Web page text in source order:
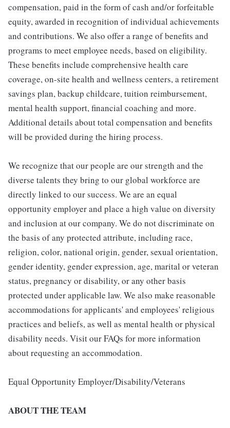
compensation, paid in the form of cash and/or forfeitable
equity, awarded in recognition of individual achievements
and contributions. We also offer a range of benefits and
programs to meet employee needs, based on eligibility.
These benefits include comprehensive health care
coverage, on-site health and wellness centers, a retirement
savings plan, backup childcare, tuition reimbursement,
mental health support, financial coaching and more.
Additional details about total compensation and benefits
will be provided during the hiring process.
We recognize that our people are our strength and the
diverse talents they bring to our global workforce are
directly linked to our success. We are an equal
opportunity employer and place a high value on diversity
and inclusion at our company. We do not discriminate on
the basis of any protected attribute, including race,
religion, color, national origin, gender, sexual orientation,
gender identity, gender expression, age, marital or veteran
status, pregnancy or disability, or any other basis
protected under applicable law. We also make reasonable
accommodations for applicants' and employees' religious
practices and beliefs, as well as mental health or physical
disability needs. Visit our FAQs for more information
about requesting an accommodation.
Equal Opportunity Employer/Disability/Veterans
ABOUT THE TEAM